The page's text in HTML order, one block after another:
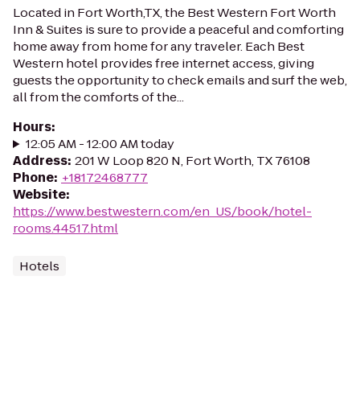
Located in Fort Worth,TX, the Best Western Fort Worth
Inn & Suites is sure to provide a peaceful and comforting
home away from home for any traveler. Each Best
Western hotel provides free internet access, giving
guests the opportunity to check emails and surf the web,
all from the comforts of the...
Hours:
12:05 AM - 12:00 AM today
Address: 201 W Loop 820 N, Fort Worth, TX 76108
Phone: +18172468777
Website:
https://www.bestwestern.com/en_US/book/hotel-
rooms.44517.html
Hotels